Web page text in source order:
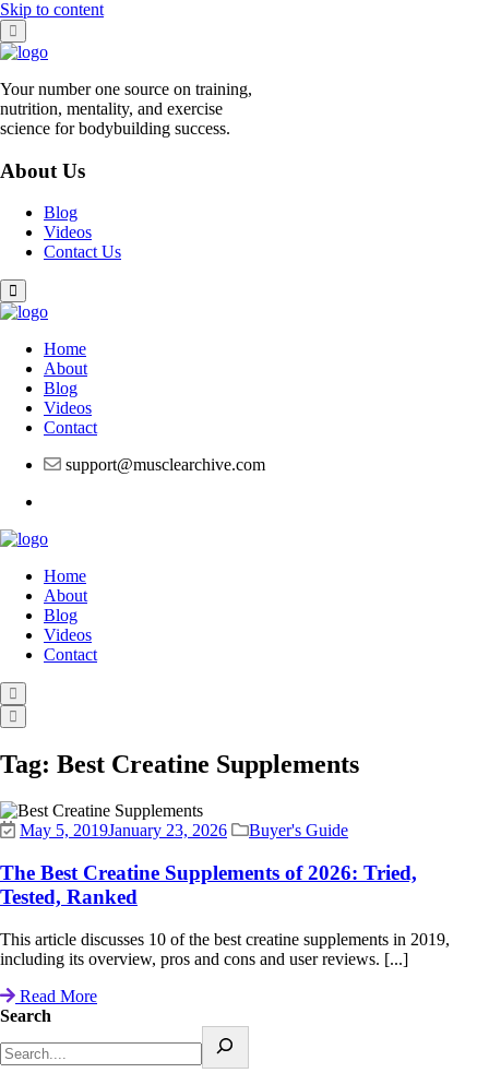
Skip to content
Your number one source on training,
nutrition, mentality, and exercise
science for bodybuilding success.
About Us
Blog
Videos
Contact Us
Home
About
Blog
Videos
Contact
support@musclearchive.com
Home
About
Blog
Videos
Contact
Tag: Best Creatine Supplements
May 5, 2019January 23, 2026 Buyer's Guide
The Best Creatine Supplements of 2026: Tried,
Tested, Ranked
This article discusses 10 of the best creatine supplements in 2019,
including its overview, pros and cons and user reviews. [...]
Read More
Search